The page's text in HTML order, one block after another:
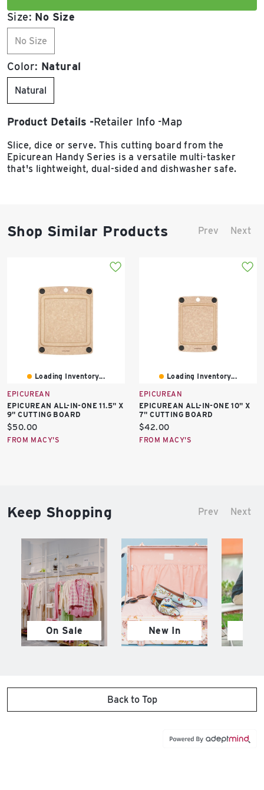
Size: No Size
No Size
Color: Natural
Natural
Product Details Retailer Info Map
Slice, dice or serve. This cutting board from the
Epicurean Handy Series is a versatile multi-tasker
that's lightweight, dual-sided and dishwasher safe.
Shop Similar Products Prev Next
Loading Inventory...
EPICUREAN
EPICUREAN ALL-IN-ONE 11.5" X
9" CUTTING BOARD
Current
price:
$50.00
FROM MACY'S
Loading Inventory...
EPICUREAN
EPICUREAN ALL-IN-ONE 10" X
7" CUTTING BOARD
Current
price:
$42.00
FROM MACY'S
Keep Shopping Prev Next
On Sale New In
Back to Top